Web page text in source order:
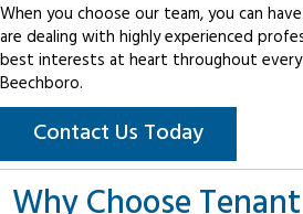
When you choose our team, you can
are dealing with highly experienced
best interests at heart throughout
Beechboro.
Contact Us Today